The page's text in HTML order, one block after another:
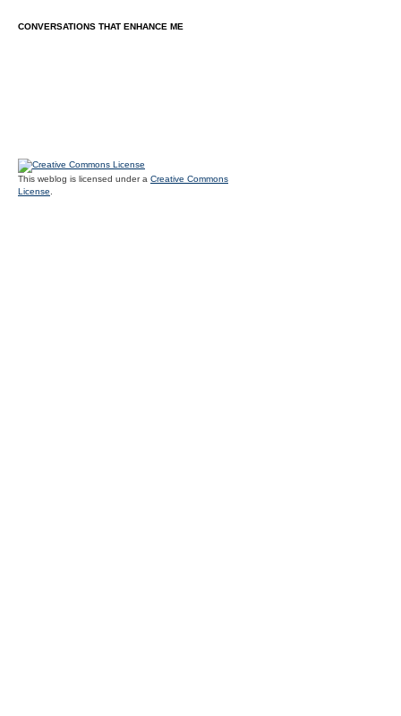
CONVERSATIONS THAT ENHANCE ME
This weblog is licensed under a Creative Commons
License